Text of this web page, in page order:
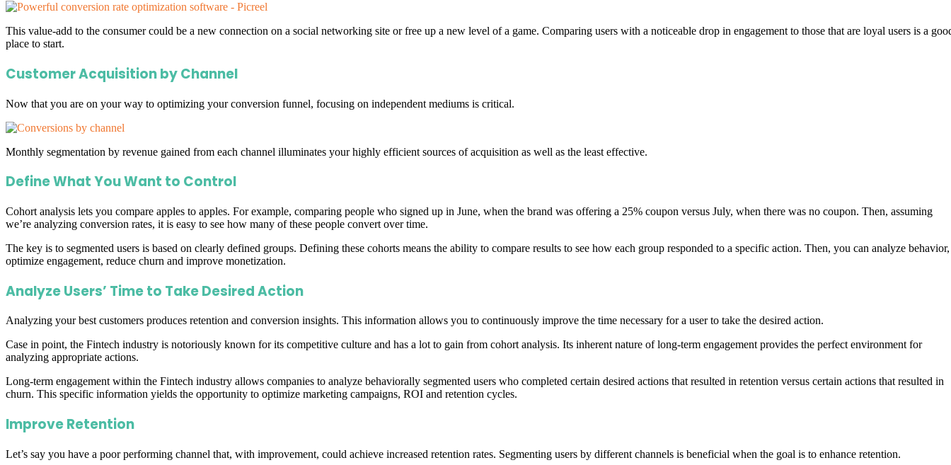
This value-add to the consumer could be a new connection on a social networking site or free up a new level of a game. Comparing users with a noticeable drop in engagement to those that are loyal users is a
place to start.
Customer Acquisition by Channel
Now that you are on your way to optimizing your conversion funnel, focusing on independent mediums is critical.
Monthly segmentation by revenue gained from each channel illuminates your highly efficient sources of acquisition as well as the least effective.
Define What You Want to Control
Cohort analysis lets you compare apples to apples. For example, comparing people who signed up in June, when the brand was offering a 25% coupon versus July, when there was no coupon. Then, assuming
we’re analyzing conversion rates, it is easy to see how many of these people convert over time.
The key is to segmented users is based on clearly defined groups. Defining these cohorts means the ability to compare results to see how each group responded to a specific action. Then, you can analyze behavior,
optimize engagement, reduce churn and improve monetization.
Analyze Users’ Time to Take Desired Action
Analyzing your best customers produces retention and conversion insights. This information allows you to continuously improve the time necessary for a user to take the desired action.
Case in point, the Fintech industry is notoriously known for its competitive culture and has a lot to gain from cohort analysis. Its inherent nature of long-term engagement provides the perfect environment for
analyzing appropriate actions.
Long-term engagement within the Fintech industry allows companies to analyze behaviorally segmented users who completed certain desired actions that resulted in retention versus certain actions that resulted in
churn. This specific information yields the opportunity to optimize marketing campaigns, ROI and retention cycles.
Improve Retention
Let’s say you have a poor performing channel that, with improvement, could achieve increased retention rates. Segmenting users by different channels is beneficial when the goal is to enhance retention.